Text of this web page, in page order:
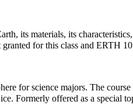
its materials, its
for this class and ERTH
for science majors. The
Formerly offered as a special